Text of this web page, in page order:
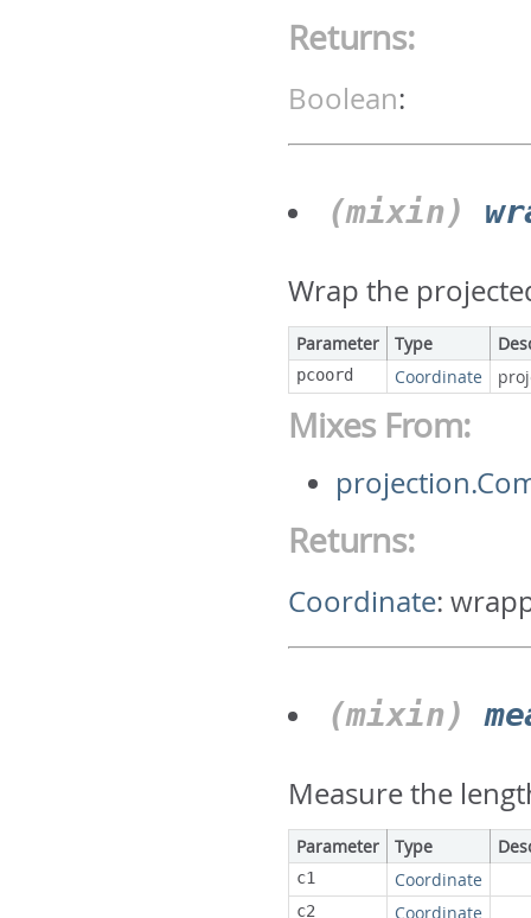
Returns:
Boolean:
(mixin)
Wrap the
Parameter Type
pcoord Coordinate
Mixes From:
Returns:
Coordinate:
(mixin)
Measure the
Parameter Type
c1 Coordinate
c2 Coordinate